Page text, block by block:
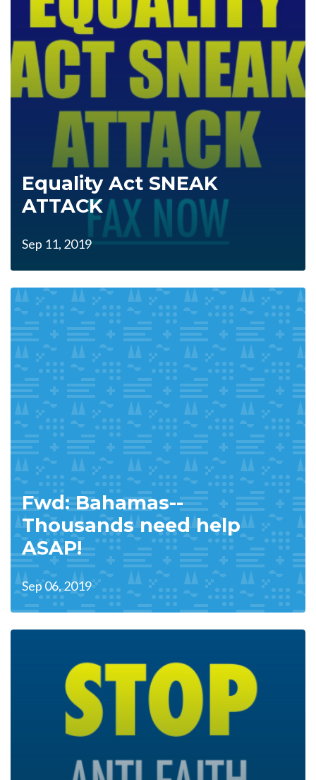
Equality Act SNEAK
ATTACK
Sep 11, 2019
Fwd: Bahamas--
Thousands need help
ASAP!
Sep 06, 2019